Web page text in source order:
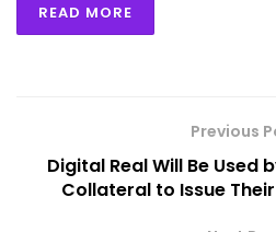
READ MORE
Previous
Digital Real Will Be Used
Collateral to Issue